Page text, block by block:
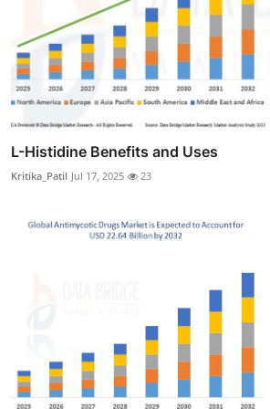
L-Histidine Benefits and Uses
Kritika_Patil Jul 17, 2025 23